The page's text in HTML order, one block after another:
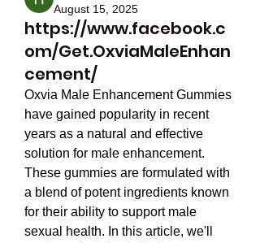
August 15, 2025
https://www.facebook.c
om/Get.OxviaMaleEnhan
cement/
Oxvia Male Enhancement Gummies
have gained popularity in recent
years as a natural and effective
solution for male enhancement.
These gummies are formulated with
a blend of potent ingredients known
for their ability to support male
sexual health. In this article, we'll